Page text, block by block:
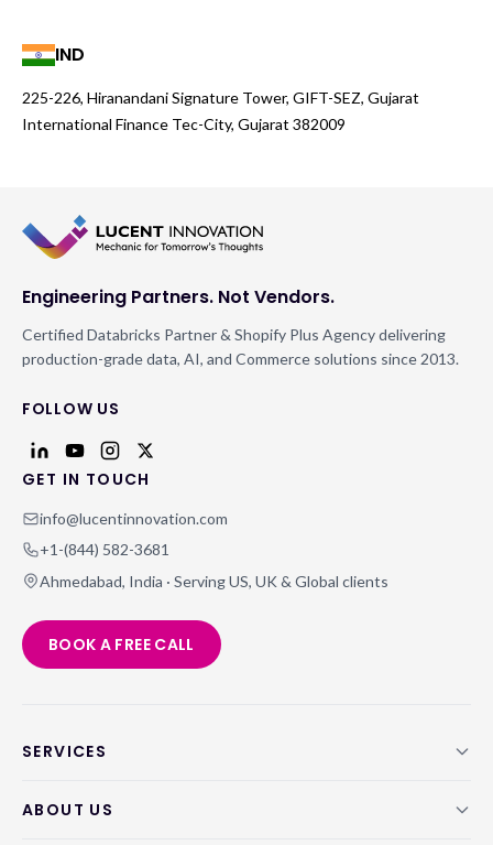
IND
225-226, Hiranandani Signature Tower, GIFT-SEZ, Gujarat
International Finance Tec-City, Gujarat 382009
Engineering Partners. Not Vendors.
Certified Databricks Partner & Shopify Plus Agency delivering
production-grade data, AI, and Commerce solutions since 2013.
FOLLOW US
GET IN TOUCH
info@lucentinnovation.com
+1-(844) 582-3681
Ahmedabad, India · Serving US, UK & Global clients
BOOK A FREE CALL
SERVICES
ABOUT US